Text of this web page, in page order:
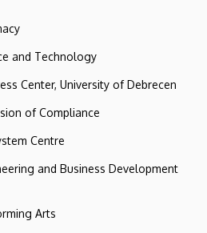
and Technology
Center, University of Debrecen
of Compliance
Centre
and Business Development
Arts